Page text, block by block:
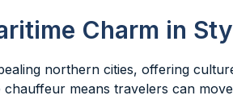
Charm in
northern cities, offering
means travelers can